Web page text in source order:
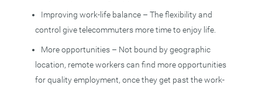
Improving work-life balance – The flexibility and
control give telecommuters more time to enjoy life.
More opportunities – Not bound by geographic
location, remote workers can find more opportunities
for quality employment, once they get past the work-